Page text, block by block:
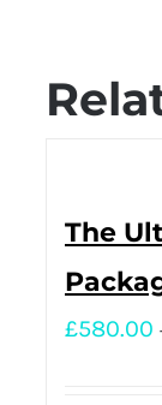
The
£580.00